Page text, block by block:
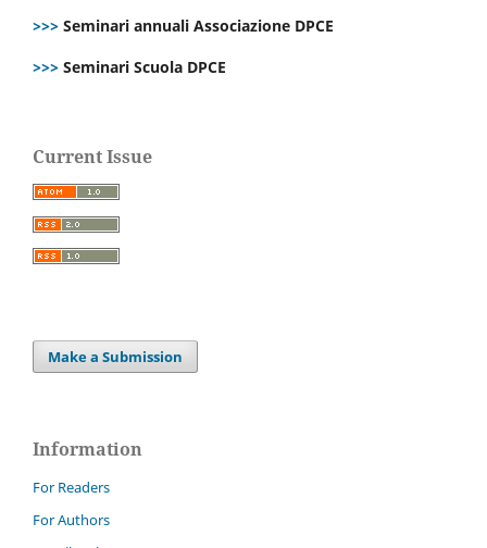
>>> Seminari annuali Associazione DPCE
>>> Seminari Scuola DPCE
Current Issue
Make a Submission
Information
For Readers
For Authors